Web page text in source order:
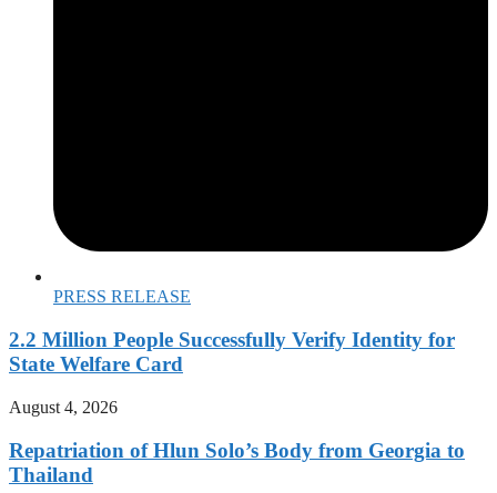
PRESS RELEASE
2.2 Million People Successfully Verify Identity for
State Welfare Card
August 4, 2026
Repatriation of Hlun Solo’s Body from Georgia to
Thailand